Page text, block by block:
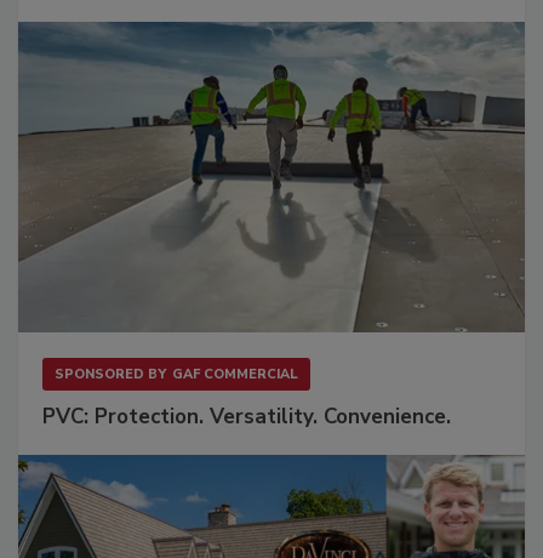
SPONSORED BY GAF COMMERCIAL
PVC: Protection. Versatility. Convenience.